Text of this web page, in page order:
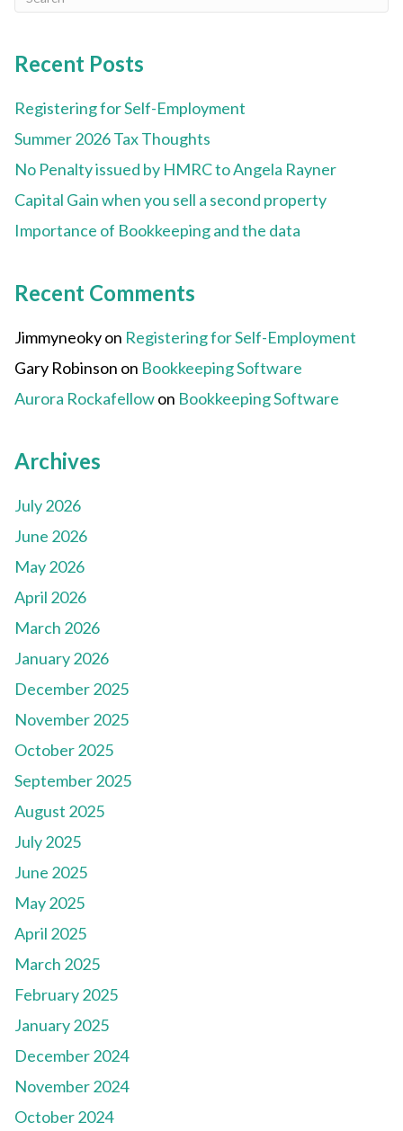
Recent Posts
Registering for Self-Employment
Summer 2026 Tax Thoughts
No Penalty issued by HMRC to Angela Rayner
Capital Gain when you sell a second property
Importance of Bookkeeping and the data
Recent Comments
Jimmyneokyon Registering for Self-Employment
Gary Robinson on Bookkeeping Software
Aurora Rockafellowon Bookkeeping Software
Archives
July 2026
June 2026
May 2026
April 2026
March 2026
January 2026
December 2025
November 2025
October 2025
September 2025
August 2025
July 2025
June 2025
May 2025
April 2025
March 2025
February 2025
January 2025
December 2024
November 2024
October 2024